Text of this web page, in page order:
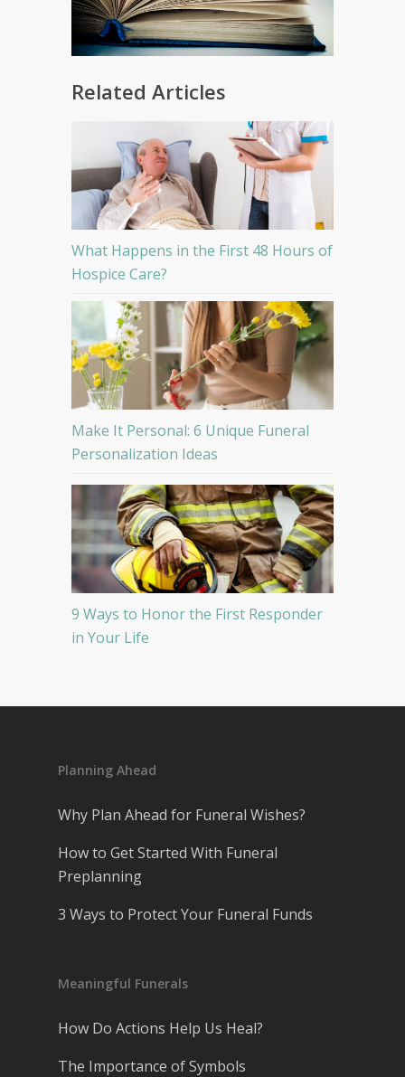
Related Articles
What Happens in the First 48 Hours of
Hospice Care?
Make It Personal: 6 Unique Funeral
Personalization Ideas
9 Ways to Honor the First Responder
in Your Life
Planning Ahead
Why Plan Ahead for Funeral Wishes?
How to Get Started With Funeral
Preplanning
3 Ways to Protect Your Funeral Funds
Meaningful Funerals
How Do Actions Help Us Heal?
The Importance of Symbols